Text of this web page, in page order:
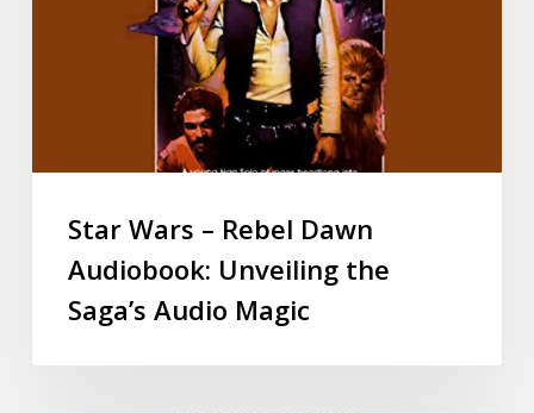
Star Wars – Rebel Dawn
Audiobook: Unveiling the
Saga’s Audio Magic